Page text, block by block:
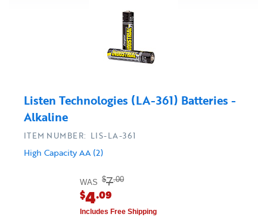
Listen Technologies (LA-361) Batteries -
Alkaline
High Capacity AA (2)
ITEM NUMBER: LIS-LA-361
WAS $7.00
$4.09
Includes Free Shipping